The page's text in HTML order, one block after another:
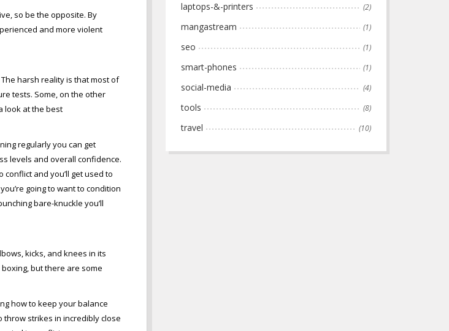
so be the opposite. By
and more violent
harsh reality is that most of
tests. Some, on the other
look at the best
regularly you can get
levels and overall confidence.
and you’ll get used to
going to want to condition
bare-knuckle you’ll
kicks, and knees in its
but there are some
how to keep your balance
throw strikes in incredibly close
laptops-&-printers (2)
mangastream (1)
seo (1)
smart-phones (1)
social-media (4)
tools (8)
travel (10)